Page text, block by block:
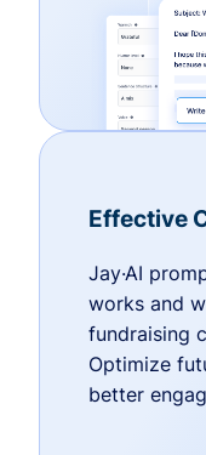
Effective
Jay·AI
works and
fundraising
Optimize
better